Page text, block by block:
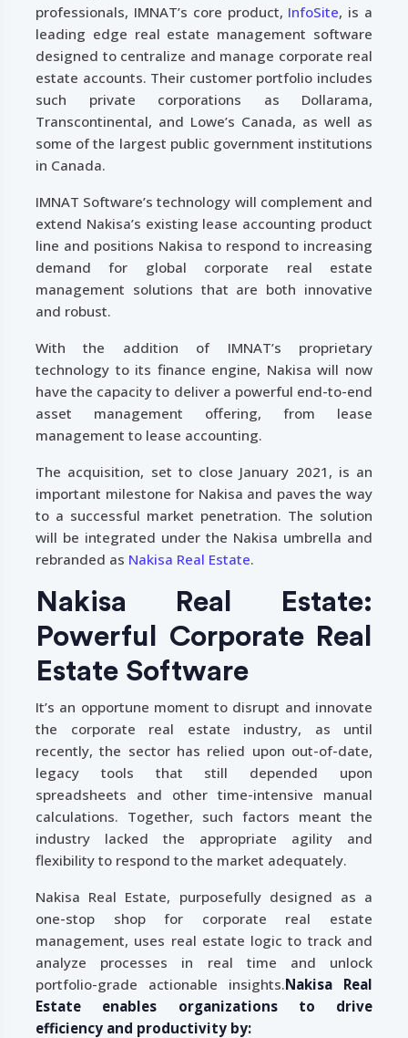
professionals, IMNAT’s core product, InfoSite, is a
leading edge real estate management software
designed to centralize and manage corporate real
estate accounts. Their customer portfolio includes
such private corporations as Dollarama,
Transcontinental, and Lowe’s Canada, as well as
some of the largest public government institutions
in Canada.
IMNAT Software’s technology will complement and
extend Nakisa’s existing lease accounting product
line and positions Nakisa to respond to increasing
demand for global corporate real estate
management solutions that are both innovative
and robust.
With the addition of IMNAT’s proprietary
technology to its finance engine, Nakisa will now
have the capacity to deliver a powerful end-to-end
asset management offering, from lease
management to lease accounting.
The acquisition, set to close January 2021, is an
important milestone for Nakisa and paves the way
to a successful market penetration. The solution
will be integrated under the Nakisa umbrella and
rebranded as Nakisa Real Estate.
Nakisa Real Estate:
Powerful Corporate Real
Estate Software
It’s an opportune moment to disrupt and innovate
the corporate real estate industry, as until
recently, the sector has relied upon out-of-date,
legacy tools that still depended upon
spreadsheets and other time-intensive manual
calculations. Together, such factors meant the
industry lacked the appropriate agility and
flexibility to respond to the market adequately.
Nakisa Real Estate, purposefully designed as a
one-stop shop for corporate real estate
management, uses real estate logic to track and
analyze processes in real time and unlock
portfolio-grade actionable insights.Nakisa Real
Estate enables organizations to drive
efficiency and productivity by: